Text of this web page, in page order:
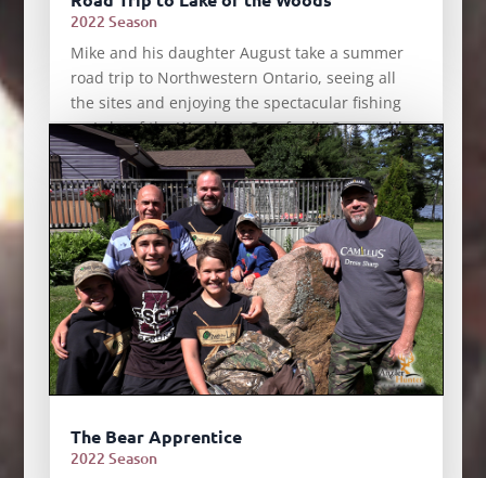
2022 Season
Mike and his daughter August take a summer
road trip to Northwestern Ontario, seeing all
the sites and enjoying the spectacular fishing
on Lake of the Woods at Crawford’s Camp with
expert guide Jamie Bruce.
The Bear Apprentice
2022 Season